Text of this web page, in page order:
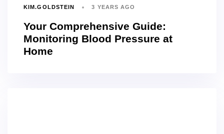
KIM.GOLDSTEIN 3 YEARS AGO
Your Comprehensive Guide:
Monitoring Blood Pressure at
Home